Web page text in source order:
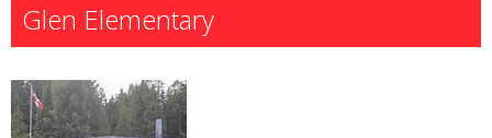
Glen Elementary